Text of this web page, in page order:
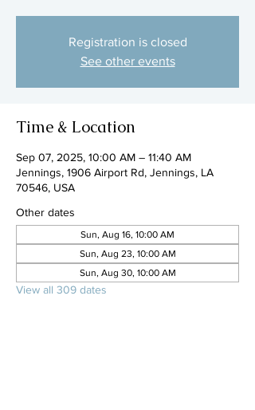
Registration is closed
See other events
Time & Location
Sep 07, 2025, 10:00 AM – 11:40 AM
Jennings, 1906 Airport Rd, Jennings, LA
70546, USA
Other dates
Sun, Aug 16, 10:00 AM
Sun, Aug 23, 10:00 AM
Sun, Aug 30, 10:00 AM
View all 309 dates